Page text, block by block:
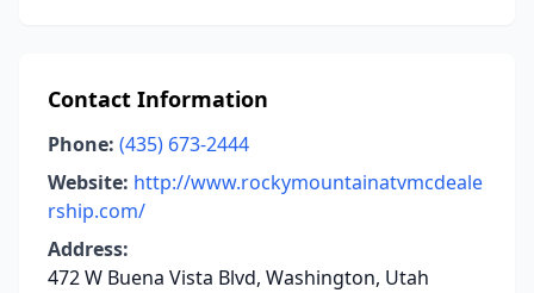
Contact Information
Phone: (435) 673-2444
Website: http://www.rockymountainatvmcdeale
rship.com/
Address:
472 W Buena Vista Blvd, Washington, Utah